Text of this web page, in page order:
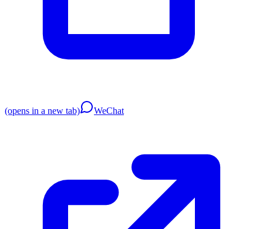
(opens in a new tab) WeChat